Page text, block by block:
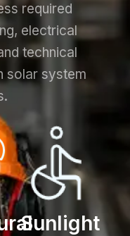
required
electrical
technical
solar system
Sunlight